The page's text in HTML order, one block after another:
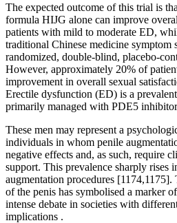
The expected outcome of this trial is
formula HIJG alone can improve
patients with mild to moderate ED,
traditional Chinese medicine symptom
randomized, double-blind, placebo-
However, approximately 20% of
improvement in overall sexual
Erectile dysfunction (ED) is a
primarily managed with PDE5
These men may represent a
individuals in whom penile
negative effects and, as such, require
support. This prevalence sharply rises
augmentation procedures
of the penis has symbolised a marker
intense debate in societies with
implications .